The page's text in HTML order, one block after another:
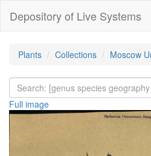
Depository of Live Systems
Plants Collections Moscow
Full image